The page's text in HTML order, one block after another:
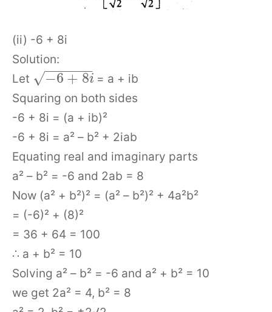
(ii) -6 + 8i
Solution:
Let
−6 + 8i
− −
−−−−
√
= a + ib
Squaring on both sides
-6 + 8i = (a + ib)²
-6 + 8i = a² – b² + 2iab
Equating real and imaginary parts
a² – b² = -6 and 2ab = 8
Now (a² + b²)² = (a² – b²)² + 4a²b²
= (-6)² + (8)²
= 36 + 64 = 100
∴ a + b² = 10
Solving a² – b² = -6 and a² + b² = 10
we get 2a² = 4, b² = 8